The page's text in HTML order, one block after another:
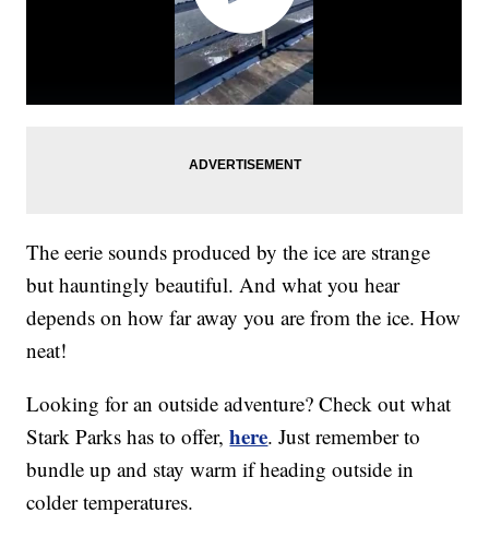
The eerie sounds produced by the ice are strange
but hauntingly beautiful. And what you hear
depends on how far away you are from the ice. How
neat!
Looking for an outside adventure? Check out what
Stark Parks has to offer,here. Just remember to
bundle up and stay warm if heading outside in
colder temperatures.